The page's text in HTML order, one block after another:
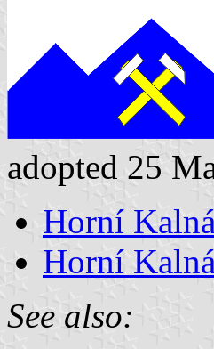
adopted 25
Horní
Horní
See also: